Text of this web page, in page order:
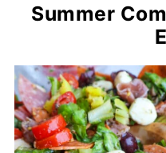
Summer